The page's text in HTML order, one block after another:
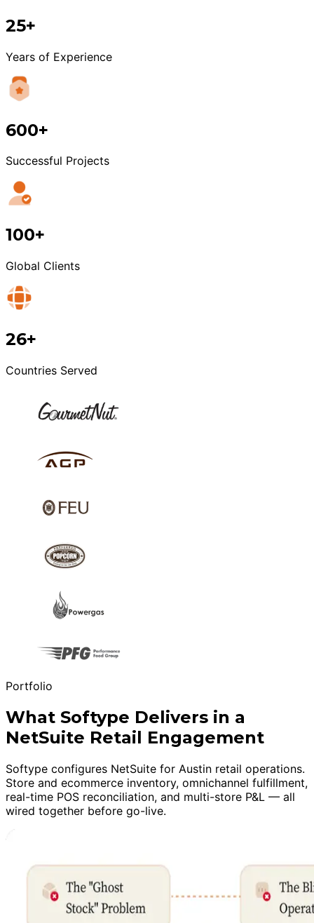
25+
Years of Experience
600+
Successful Projects
100+
Global Clients
26+
Countries Served
Portfolio
What Softype Delivers in a
NetSuite Retail Engagement
Softype configures NetSuite for Austin retail operations.
Store and ecommerce inventory, omnichannel fulfillment,
real-time POS reconciliation, and multi-store P&L — all
wired together before go-live.